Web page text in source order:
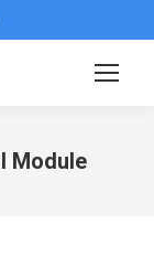
Module